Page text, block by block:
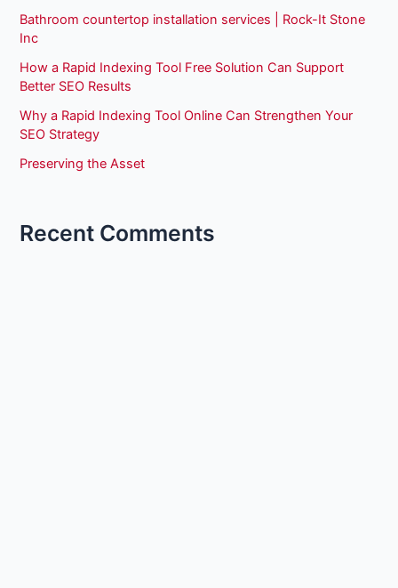
Bathroom countertop installation services | Rock-It Stone
Inc
How a Rapid Indexing Tool Free Solution Can Support
Better SEO Results
Why a Rapid Indexing Tool Online Can Strengthen Your
SEO Strategy
Preserving the Asset
Recent Comments